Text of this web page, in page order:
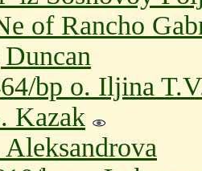
of Rancho
Duncan
bp o. Iljina
Kazak